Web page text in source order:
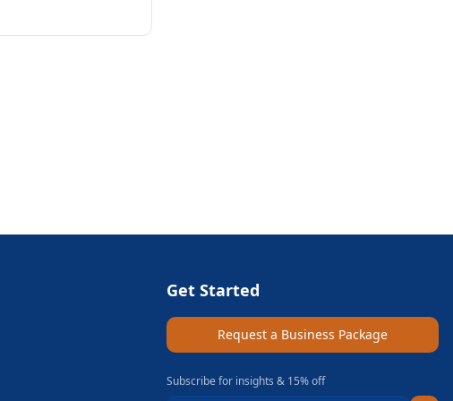
Get Started
Request a Business Package
Subscribe for insights & 15% off